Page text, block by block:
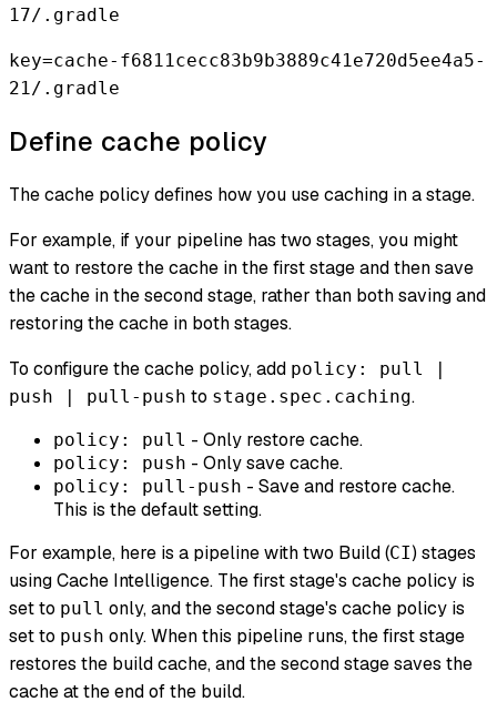
17/.gradle
key=cache-f6811cecc83b9b3889c41e720d5ee4a5-
21/.gradle
Define cache policy
The cache policy defines how you use caching in a stage.
For example, if your pipeline has two stages, you might
want to restore the cache in the first stage and then save
the cache in the second stage, rather than both saving and
restoring the cache in both stages.
To configure the cache policy, add policy: pull |
push | pull-push to stage.spec.caching.
policy: pull - Only restore cache.
policy: push - Only save cache.
policy: pull-push - Save and restore cache.
This is the default setting.
For example, here is a pipeline with two Build (CI) stages
using Cache Intelligence. The first stage's cache policy is
set to pull only, and the second stage's cache policy is
set to push only. When this pipeline runs, the first stage
restores the build cache, and the second stage saves the
cache at the end of the build.